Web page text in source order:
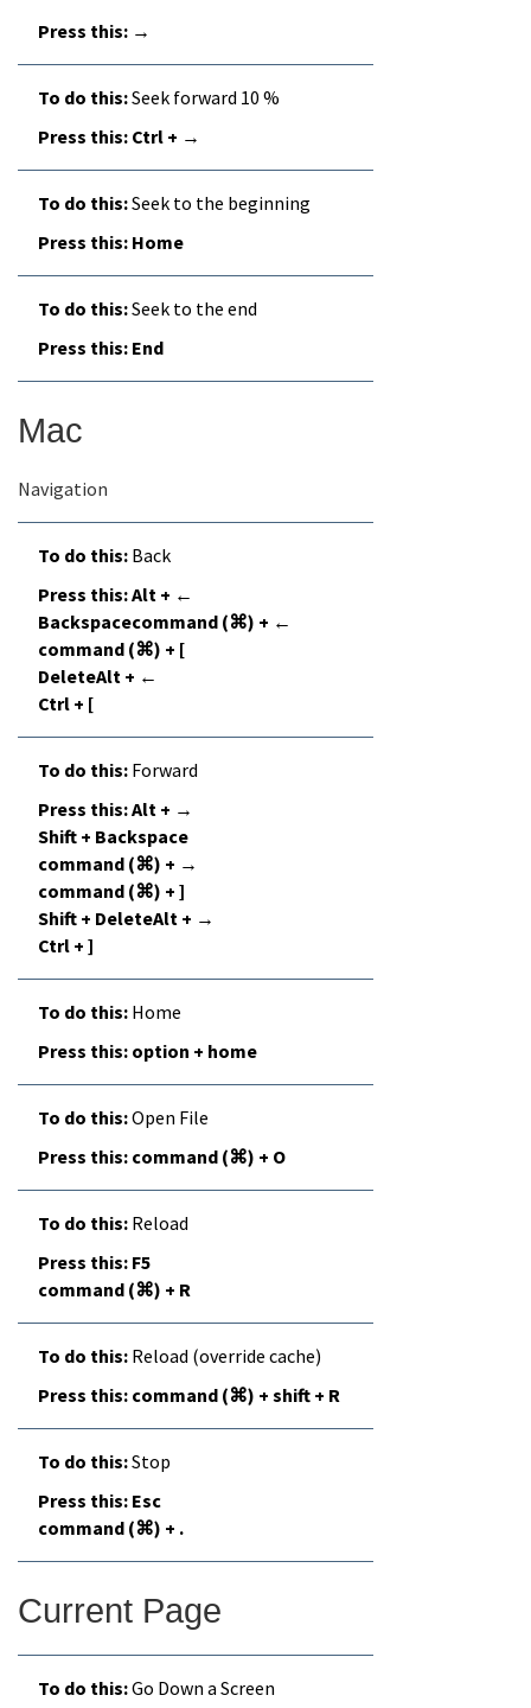
→
Seek forward 10 %
Ctrl + →
Seek to the beginning
Home
Seek to the end
End
Mac
Navigation
Back
Alt + ←
Backspacecommand (⌘) + ←
command (⌘) + [
DeleteAlt + ←
Ctrl + [
Forward
Alt + →
Shift + Backspace
command (⌘) + →
command (⌘) + ]
Shift + DeleteAlt + →
Ctrl + ]
Home
option + home
Open File
command (⌘) + O
Reload
F5
command (⌘) + R
Reload (override cache)
command (⌘) + shift + R
Stop
Esc
command (⌘) + .
Current Page
Go Down a Screen